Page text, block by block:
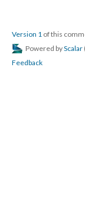
Version 1 of this
Powered byScalar
Feedback